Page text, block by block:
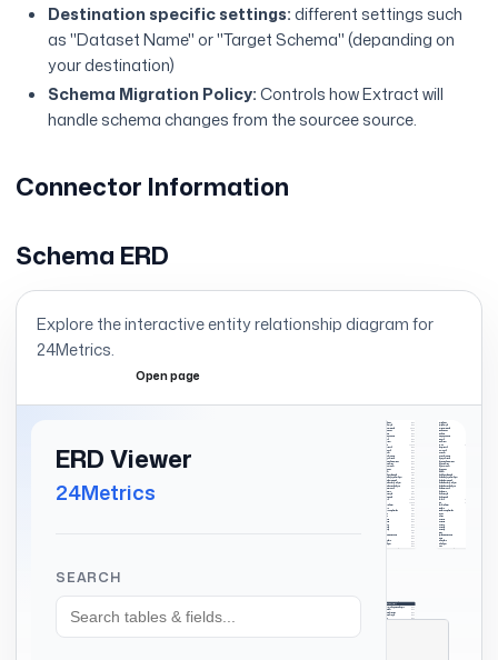
Destination specific settings:different settings such
as "Dataset Name" or "Target Schema" (depanding on
your destination)
Schema Migration Policy:Controls how Extract will
handle schema changes from the sourcee source.
Connector Information
Schema ERD
Explore the interactive entity relationship diagram for
24Metrics.
Open page